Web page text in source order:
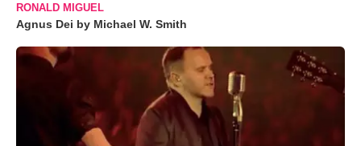
RONALD MIGUEL
Agnus Dei by Michael W. Smith